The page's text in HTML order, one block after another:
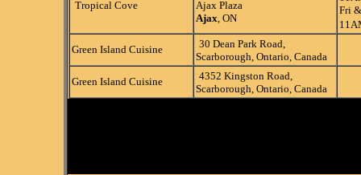
Tropical Cove
Ajax Plaza
Ajax, ON
Fri
Green Island Cuisine
30 Dean Park Road,
Scarborough, Ontario, Canada
Green Island Cuisine
4352 Kingston Road,
Scarborough, Ontario, Canada